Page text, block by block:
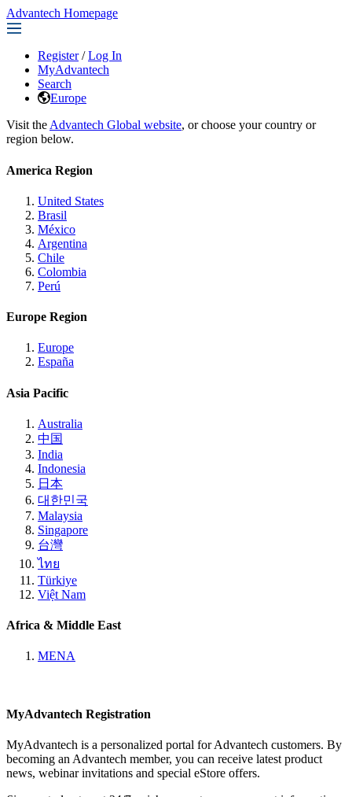
Advantech Homepage
Register / Log In
MyAdvantech
Search
Europe
Visit the Advantech Global website, or choose your country or
region below.
America Region
United States
Brasil
México
Argentina
Chile
Colombia
Perú
Europe Region
Europe
España
Asia Pacific
Australia
中国
India
Indonesia
日本
대한민국
Malaysia
Singapore
台灣
ไทย
Türkiye
Việt Nam
Africa & Middle East
MENA
MyAdvantech Registration
MyAdvantech is a personalized portal for Advantech customers. By
becoming an Advantech member, you can receive latest product
news, webinar invitations and special eStore offers.